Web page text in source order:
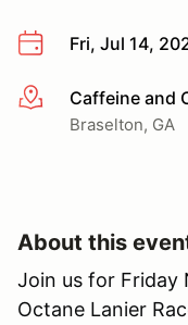
Fri, Jul 14,
More infoCaffeine and
Braselton, GA
About this
Join us for Friday
Octane Lanier